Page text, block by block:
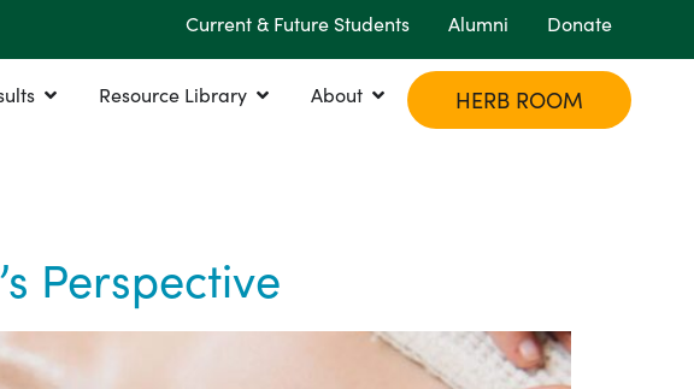
Current & Future Students Alumni Donate
Resource Library About HERB ROOM
Perspective